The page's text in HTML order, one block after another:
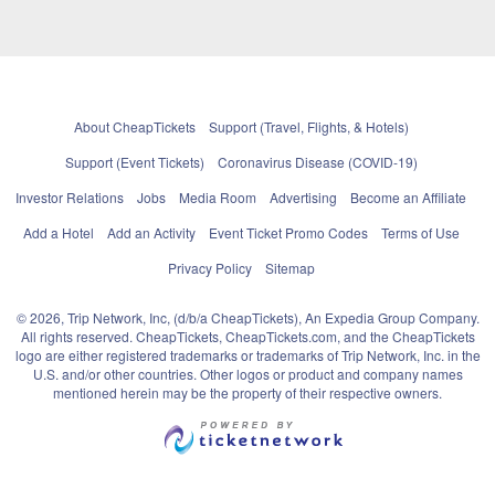
About CheapTickets
Support (Travel, Flights, & Hotels)
Support (Event Tickets)
Coronavirus Disease (COVID-19)
Investor Relations
Jobs Media Room Advertising
Become an Affiliate
Add a Hotel
Add an Activity Event Ticket Promo Codes
Terms of Use
Privacy Policy
Sitemap
© 2026, Trip Network, Inc, (d/b/a CheapTickets), An Expedia Group Company.
All rights reserved. CheapTickets, CheapTickets.com, and the CheapTickets
logo are either registered trademarks or trademarks of Trip Network, Inc. in the
U.S. and/or other countries. Other logos or product and company names
mentioned herein may be the property of their respective owners.